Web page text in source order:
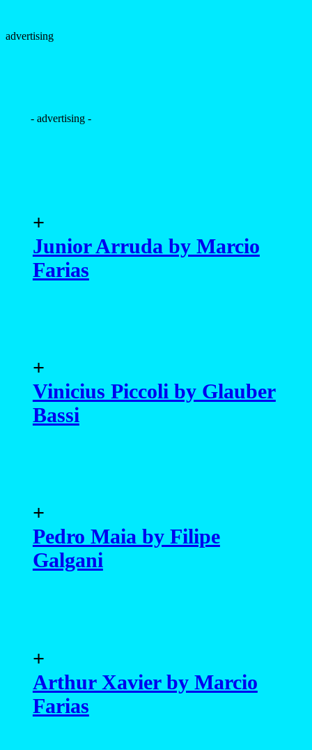
advertising
- advertising -
+
Junior Arruda by Marcio
Farias
+
Vinicius Piccoli by Glauber
Bassi
+
Pedro Maia by Filipe
Galgani
+
Arthur Xavier by Marcio
Farias